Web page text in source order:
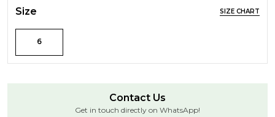
Size SIZE CHART
6
Contact Us
Get in touch directly on WhatsApp!